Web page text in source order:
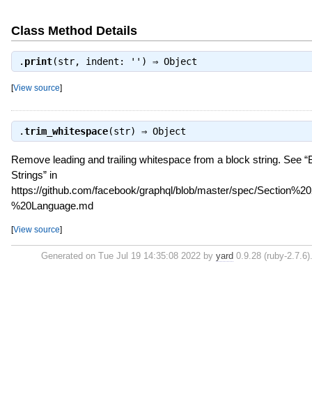
Class Method Details
. print(str, indent: '') ⇒ Object
[View source]
.trim_whitespace(str) ⇒ Object
Remove leading and trailing whitespace from a block string. See
Strings” in
https://github.com/facebook/graphql/blob/master/spec/
%20Language.md
[View source]
Generated on Tue Jul 19 14:35:08 2022 by yard 0.9.28 (ruby-2.7.6).